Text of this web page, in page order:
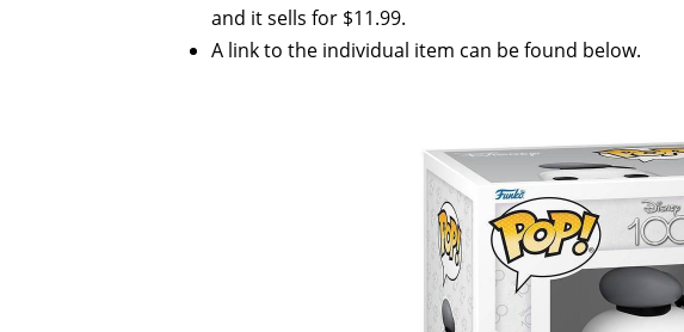
and it sells for $11.99.
A link to the individual item can be found below.